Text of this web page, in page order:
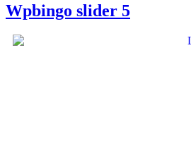
Wpbingo slider 5